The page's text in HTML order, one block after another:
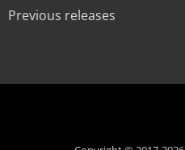
Previous releases